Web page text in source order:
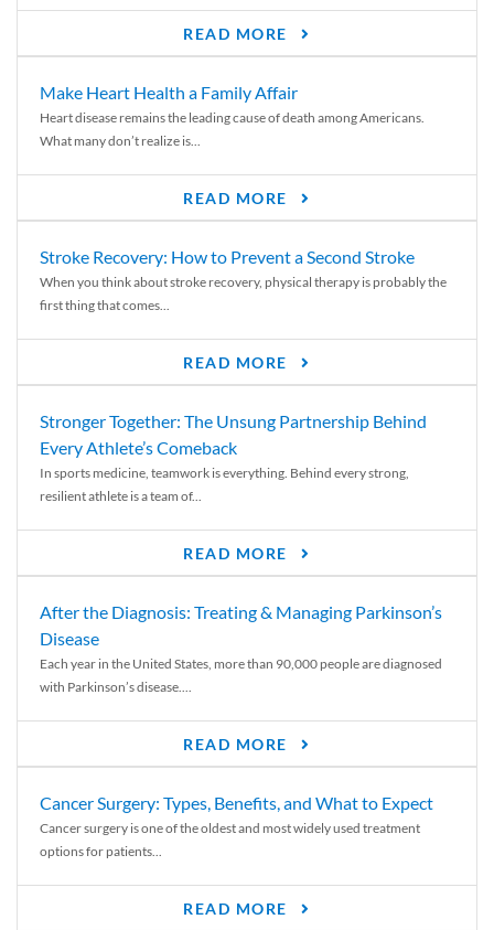
READ MORE
Make Heart Health a Family Affair
Heart disease remains the leading cause of death among Americans.
What many don’t realize is...
READ MORE
Stroke Recovery: How to Prevent a Second Stroke
When you think about stroke recovery, physical therapy is probably the
first thing that comes...
READ MORE
Stronger Together: The Unsung Partnership Behind
Every Athlete’s Comeback
In sports medicine, teamwork is everything. Behind every strong,
resilient athlete is a team of...
READ MORE
After the Diagnosis: Treating & Managing Parkinson’s
Disease
Each year in the United States, more than 90,000 people are diagnosed
with Parkinson’s disease....
READ MORE
Cancer Surgery: Types, Benefits, and What to Expect
Cancer surgery is one of the oldest and most widely used treatment
options for patients...
READ MORE